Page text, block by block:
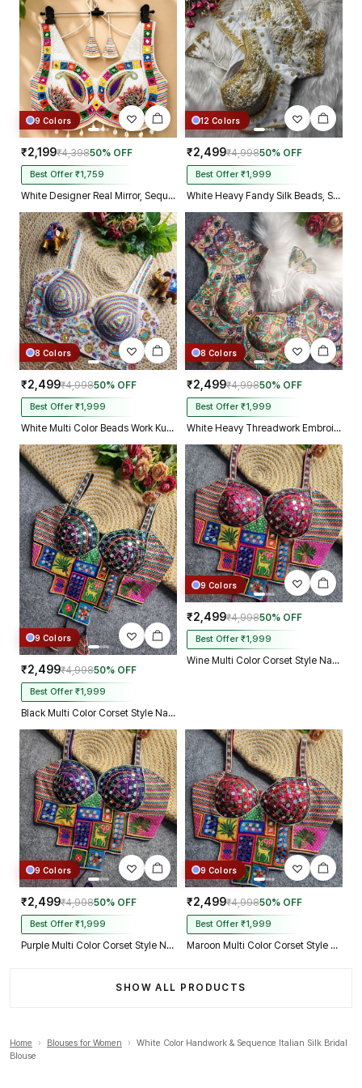
Kolkata just in 4 dav
9 Colors
₹2,199₹4,39850% OFF
Best Offer ₹1,759
White Designer Real Mirror, Sequin & Kodi Work Sleeveless Navratri Blouse
12 Colors
₹2,499₹4,99850% OFF
Best Offer ₹1,999
White Heavy Fandy Silk Beads, Sequin & Cording Work Designer Blouse
8 Colors
₹2,499₹4,99850% OFF
Best Offer ₹1,999
White Multi Color Beads Work Kutchi Embroidery Blouse for Navratri Garba
8 Colors
₹2,499₹4,99850% OFF
Best Offer ₹1,999
White Heavy Threadwork Embroidery Navratri Blouse With Real Mirror Work
9 Colors
₹2,499₹4,99850% OFF
Best Offer ₹1,999
Black Multi Color Corset Style Navratri Blouse With Mirror and Thread Work
9 Colors
₹2,499₹4,99850% OFF
Best Offer ₹1,999
Wine Multi Color Corset Style Navratri Blouse With Mirror and Thread Work
9 Colors
₹2,499₹4,99850% OFF
Best Offer ₹1,999
Purple Multi Color Corset Style Navratri Blouse With Mirror and Thread Work
9 Colors
₹2,499₹4,99850% OFF
Best Offer ₹1,999
Maroon Multi Color Corset Style Navratri Blouse With Mirror and Thread Work
SHOW ALL PRODUCTS
Home › Blouses for Women ›
White Color Handwork & Sequence Italian Silk Bridal
Blouse